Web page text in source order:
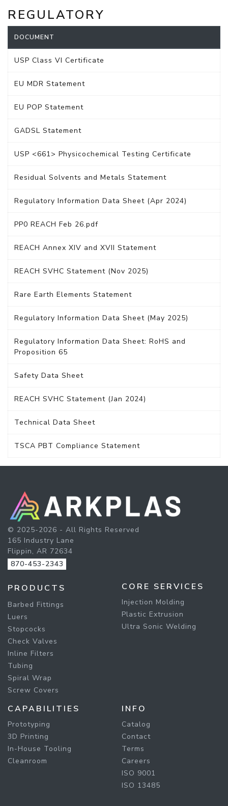
REGULATORY
DOCUMENT
USP Class VI Certificate
EU MDR Statement
EU POP Statement
GADSL Statement
USP <661> Physicochemical Testing Certificate
Residual Solvents and Metals Statement
Regulatory Information Data Sheet (Apr 2024)
PP0 REACH Feb 26.pdf
REACH Annex XIV and XVII Statement
REACH SVHC Statement (Nov 2025)
Rare Earth Elements Statement
Regulatory Information Data Sheet (May 2025)
Regulatory Information Data Sheet: RoHS and
Proposition 65
Safety Data Sheet
REACH SVHC Statement (Jan 2024)
Technical Data Sheet
TSCA PBT Compliance Statement
© 2025-2026 - All Rights Reserved
165 Industry Lane
Flippin, AR 72634
870-453-2343
PRODUCTS
Barbed Fittings
Luers
Stopcocks
Check Valves
Inline Filters
Tubing
Spiral Wrap
Screw Covers
CORE SERVICES
Injection Molding
Plastic Extrusion
Ultra Sonic Welding
CAPABILITIES
Prototyping
3D Printing
In-House Tooling
Cleanroom
INFO
Catalog
Contact
Terms
Careers
ISO 9001
ISO 13485